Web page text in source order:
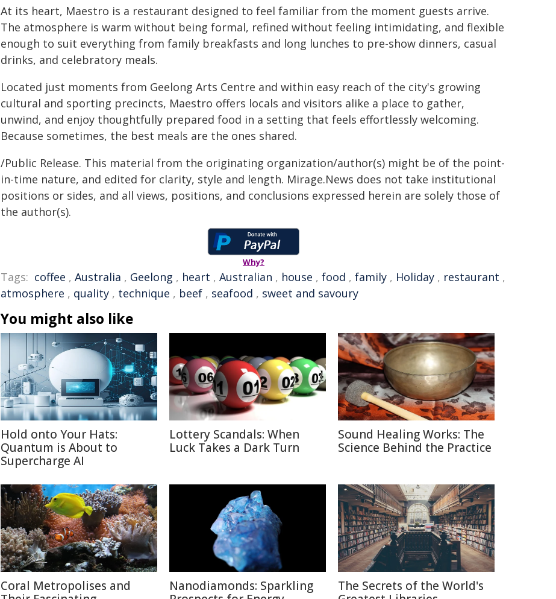
At its heart, Maestro is a restaurant designed to feel familiar from the moment guests arrive.
The atmosphere is warm without being formal, refined without feeling intimidating, and flexible
enough to suit everything from family breakfasts and long lunches to pre-show dinners, casual
drinks, and celebratory meals.
Located just moments from Geelong Arts Centre and within easy reach of the city's growing
cultural and sporting precincts, Maestro offers locals and visitors alike a place to gather,
unwind, and enjoy thoughtfully prepared food in a setting that feels effortlessly welcoming.
Because sometimes, the best meals are the ones shared.
/Public Release. This material from the originating organization/author(s) might be of the point-
in-time nature, and edited for clarity, style and length. Mirage.News does not take institutional
positions or sides, and all views, positions, and conclusions expressed herein are solely those of
the author(s).
Why?
Tags: coffee , Australia , Geelong , heart , Australian , house , food , family , Holiday , restaurant ,
atmosphere , quality , technique , beef , seafood , sweet and savoury
You might also like
Hold onto Your Hats:
Quantum is About to
Supercharge AI
Lottery Scandals: When
Luck Takes a Dark Turn
Sound Healing Works: The
Science Behind the Practice
Coral Metropolises and
Nanodiamonds: Sparkling
The Secrets of the World's